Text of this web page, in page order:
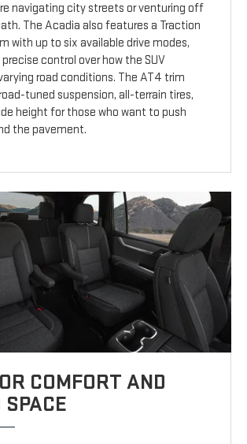
navigating city streets or venturing off
The Acadia also features a Traction
with up to six available drive modes,
control over how the SUV
road conditions. The AT4 trim
tuned suspension, all-terrain tires,
height for those who want to push
the pavement.
COMFORT AND
SPACE